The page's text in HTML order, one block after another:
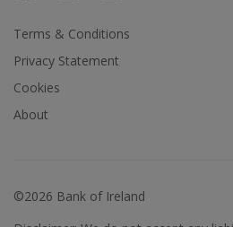
Terms & Conditions
Privacy Statement
Cookies
About
©2026 Bank of Ireland